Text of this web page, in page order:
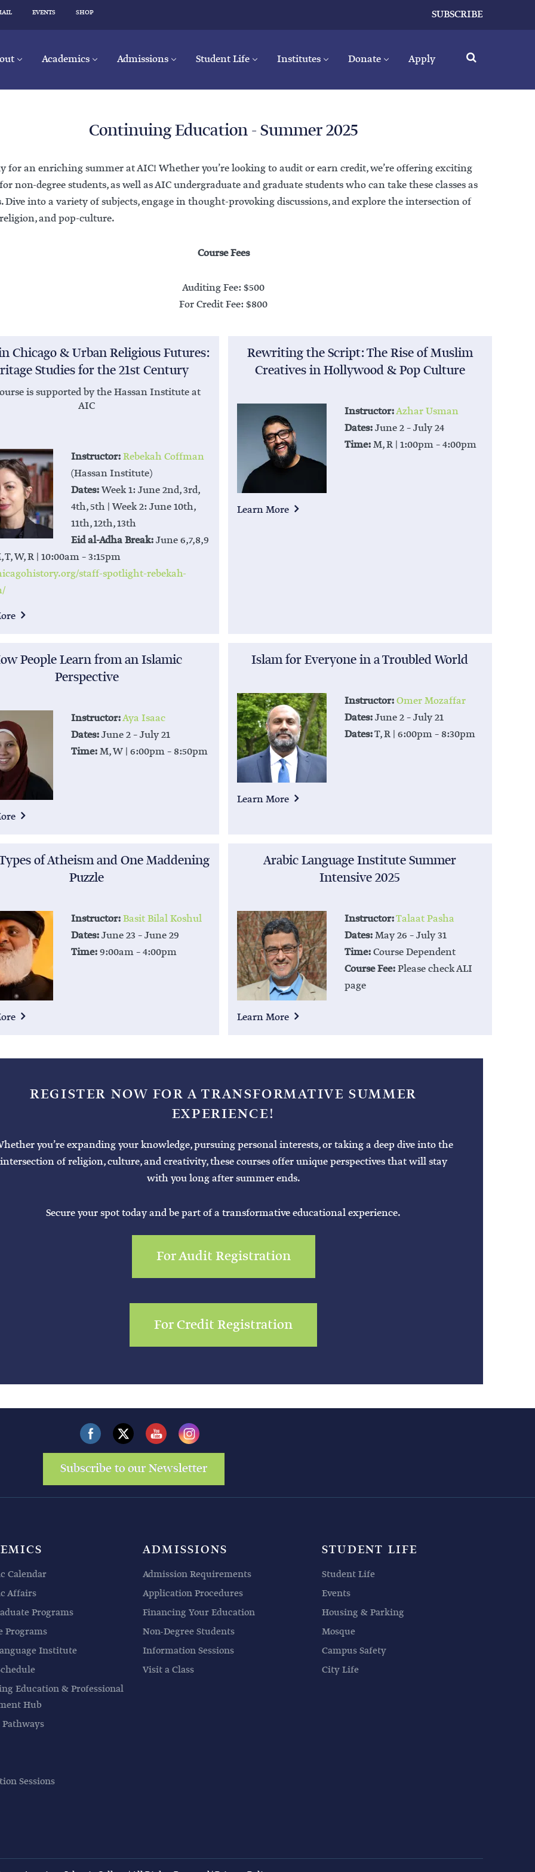
EVENTS SHOP SUBSCRIBE
Academics Admissions Student Life Institutes Donate Apply
Continuing Education - Summer 2025
for an enriching summer at AIC! Whether you’re looking to audit or earn credit, we’re offering exciting
non-degree students, as well as AIC undergraduate and graduate students who can take these classes as
Dive into a variety of subjects, engage in thought-provoking discussions, and explore the intersection of
and pop-culture.
Course Fees
Auditing Fee: $500
For Credit Fee: $800
Chicago & Urban Religious Futures:
Studies for the 21st Century
is supported by the Hassan Institute at
AIC
Instructor:Rebekah Coffman
(Hassan Institute)
Dates:Week 1: June 2nd, 3rd,
4th, 5th | Week 2: June 10th,
11th, 12th, 13th
Eid al-Adha Break:June 6,7,8,9
T, W, R | 10:00am – 3:15pm
staff-spotlight-rebekah-
Rewriting the Script: The Rise of Muslim
Creatives in Hollywood & Pop Culture
Instructor:Azhar Usman
Dates:June 2 – July 24
Time:M, R | 1:00pm – 4:00pm
Learn More
People Learn from an Islamic
Perspective
Instructor:Aya Isaac
Dates:June 2 – July 21
Time:M, W | 6:00pm – 8:50pm
Islam for Everyone in a Troubled World
Instructor:Omer Mozaffar
Dates:June 2 – July 21
Dates:T, R | 6:00pm – 8:30pm
Learn More
of Atheism and One Maddening
Puzzle
Instructor:Basit Bilal Koshul
Dates:June 23 – June 29
Time:9:00am – 4:00pm
Arabic Language Institute Summer
Intensive 2025
Instructor:Talaat Pasha
Dates:May 26 – July 31
Time:Course Dependent
Course Fee:Please check ALI
page
Learn More
REGISTER NOW FOR A TRANSFORMATIVE SUMMER
EXPERIENCE!
you’re expanding your knowledge, pursuing personal interests, or taking a deep dive into the
intersection of religion, culture, and creativity, these courses offer unique perspectives that will stay
with you long after summer ends.
Secure your spot today and be part of a transformative educational experience.
For Audit Registration
For Credit Registration
Subscribe to our Newsletter
Calendar
Affairs
Programs
Programs
Institute
Education & Professional
Hub
Sessions
ADMISSIONS
Admission Requirements
Application Procedures
Financing Your Education
Non-Degree Students
Information Sessions
Visit a Class
STUDENT LIFE
Student Life
Events
Housing & Parking
Mosque
Campus Safety
City Life